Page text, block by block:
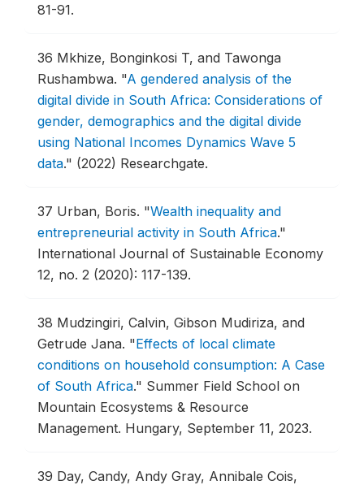
81-91.
36 Mkhize, Bonginkosi T, and Tawonga
Rushambwa. "A gendered analysis of the
digital divide in South Africa: Considerations of
gender, demographics and the digital divide
using National Incomes Dynamics Wave 5
data." (2022) Researchgate.
37 Urban, Boris. "Wealth inequality and
entrepreneurial activity in South Africa."
International Journal of Sustainable Economy
12, no. 2 (2020): 117-139.
38 Mudzingiri, Calvin, Gibson Mudiriza, and
Getrude Jana. "Effects of local climate
conditions on household consumption: A Case
of South Africa." Summer Field School on
Mountain Ecosystems & Resource
Management. Hungary, September 11, 2023.
39 Day, Candy, Andy Gray, Annibale Cois,